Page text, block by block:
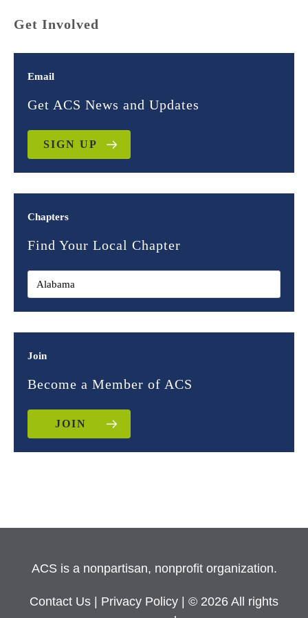
Get Involved
Email
Get ACS News and Updates
SIGN UP
Chapters
Find Your Local Chapter
Join
Become a Member of ACS
JOIN
ACS is a nonpartisan, nonprofit organization.
Contact Us Privacy Policy
| © 2026 All rights